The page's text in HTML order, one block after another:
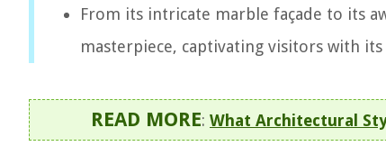
From its intricate marble façade to its
masterpiece, captivating visitors with
READ MORE: What Architectural